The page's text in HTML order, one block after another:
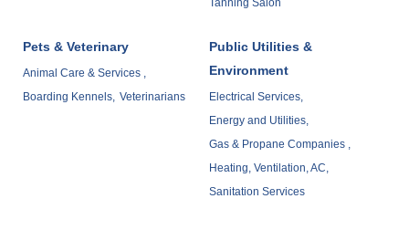
Pets & Veterinary
Animal Care & Services ,
Boarding Kennels, Veterinarians
Public Utilities &
Environment
Electrical Services,
Energy and Utilities,
Gas & Propane Companies ,
Heating, Ventilation, AC,
Sanitation Services